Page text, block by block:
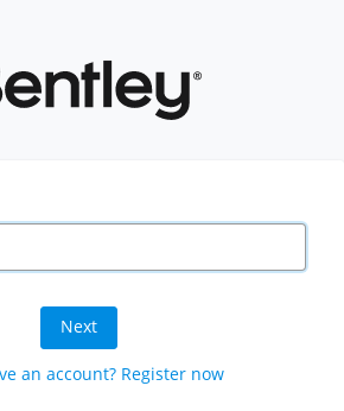
Next
an account? Register now